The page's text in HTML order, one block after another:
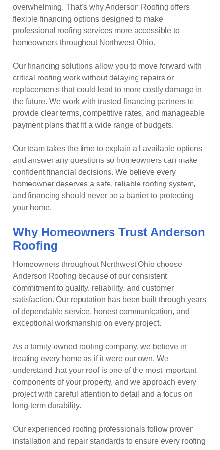
overwhelming. That’s why Anderson Roofing offers
flexible financing options designed to make
professional roofing services more accessible to
homeowners throughout Northwest Ohio.
Our financing solutions allow you to move forward with
critical roofing work without delaying repairs or
replacements that could lead to more costly damage in
the future. We work with trusted financing partners to
provide clear terms, competitive rates, and manageable
payment plans that fit a wide range of budgets.
Our team takes the time to explain all available options
and answer any questions so homeowners can make
confident financial decisions. We believe every
homeowner deserves a safe, reliable roofing system,
and financing should never be a barrier to protecting
your home.
Why Homeowners Trust Anderson
Roofing
Homeowners throughout Northwest Ohio choose
Anderson Roofing because of our consistent
commitment to quality, reliability, and customer
satisfaction. Our reputation has been built through years
of dependable service, honest communication, and
exceptional workmanship on every project.
As a family-owned roofing company, we believe in
treating every home as if it were our own. We
understand that your roof is one of the most important
components of your property, and we approach every
project with careful attention to detail and a focus on
long-term durability.
Our experienced roofing professionals follow proven
installation and repair standards to ensure every roofing